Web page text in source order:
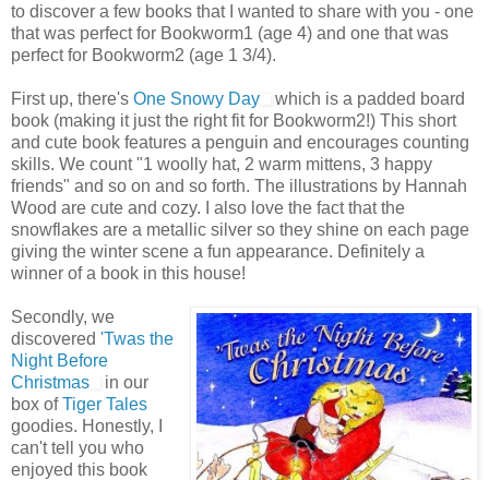
to discover a few books that I wanted to share with you - one
that was perfect for Bookworm1 (age 4) and one that was
perfect for Bookworm2 (age 1 3/4).
First up, there's One Snowy Day
which is a padded board
book (making it just the right fit for Bookworm2!) This short
and cute book features a penguin and encourages counting
skills. We count "1 woolly hat, 2 warm mittens, 3 happy
friends" and so on and so forth. The illustrations by Hannah
Wood are cute and cozy. I also love the fact that the
snowflakes are a metallic silver so they shine on each page
giving the winter scene a fun appearance. Definitely a
winner of a book in this house!
Secondly, we
discovered 'Twas the
Night Before
Christmas
in our
box ofTiger Tales
goodies. Honestly, I
can't tell you who
enjoyed this book